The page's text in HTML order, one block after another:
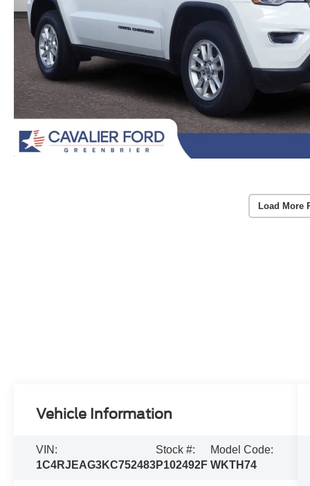
Load More
Vehicle Information
VIN:
1C4RJEAG3KC752483
Stock #:
P102492F
Model Code:
WKTH74